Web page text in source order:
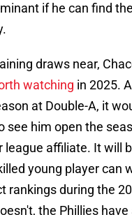
if he can find
draws near,
watching in 2025.
at Double-A, it
see him open the
league affiliate. It will
young player can
rankings during the
the Phillies have